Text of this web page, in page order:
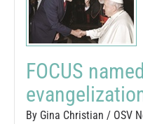
FOCUS
By Gina Christian / OSV